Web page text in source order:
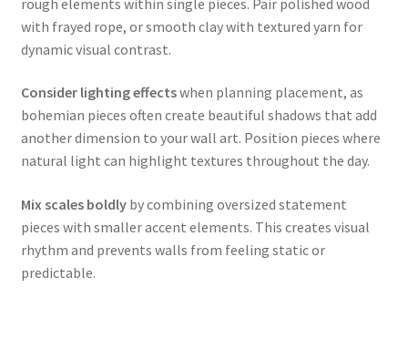
with frayed rope, or smooth clay with textured yarn for
dynamic visual contrast.
Consider lighting effectswhen planning placement, as
bohemian pieces often create beautiful shadows that add
another dimension to your wall art. Position pieces where
natural light can highlight textures throughout the day.
Mix scales boldlyby combining oversized statement
pieces with smaller accent elements. This creates visual
rhythm and prevents walls from feeling static or
predictable.